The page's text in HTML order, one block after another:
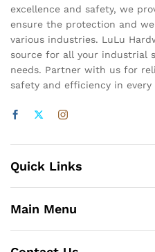
excellence and safety, we
ensure the protection and
various industries. LuLu
source for all your industrial
needs. Partner with us for
safety and efficiency in every
Quick Links
Main Menu